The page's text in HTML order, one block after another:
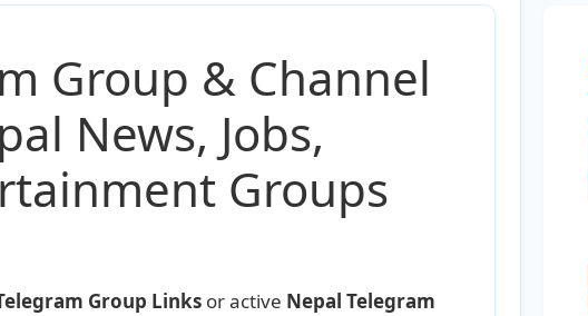
Group & Channel
News, Jobs,
Groups
Group Links or active Nepal Telegram